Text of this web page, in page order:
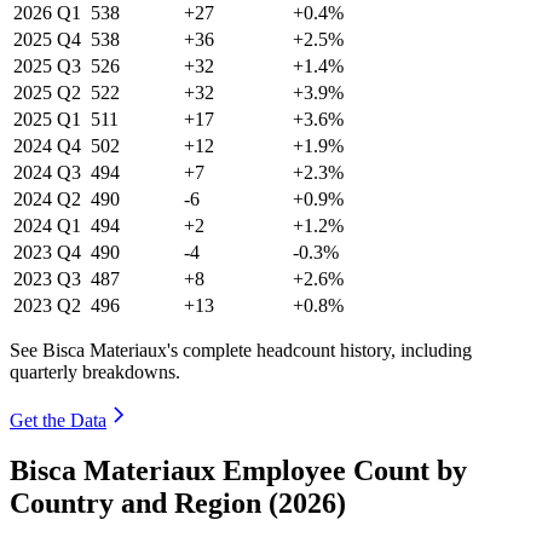
2026 Q1 538 +27
+0.4%
2025 Q4 538 +36
+2.5%
2025 Q3 526 +32
+1.4%
2025 Q2 522 +32
+3.9%
2025 Q1 511 +17
+3.6%
2024 Q4 502 +12
+1.9%
2024 Q3 494 +7
+2.3%
2024 Q2 490 -6
+0.9%
2024 Q1 494 +2
+1.2%
2023 Q4 490 -4
-0.3%
2023 Q3 487 +8
+2.6%
2023 Q2 496 +13 +0.8%
See Bisca Materiaux's complete headcount history, including
quarterly breakdowns.
Get the Data
Bisca Materiaux Employee Count by
Country and Region (2026)